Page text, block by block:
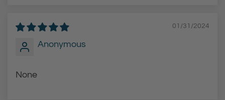
01/31/2024
Anonymous
None